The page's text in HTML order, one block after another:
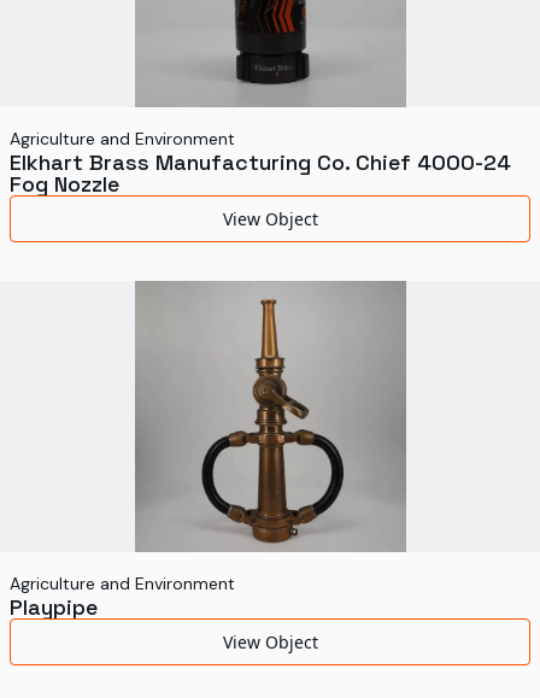
Agriculture and Environment
Elkhart Brass Manufacturing Co. Chief 4000-24
Fog Nozzle
View Object
Agriculture and Environment
Playpipe
View Object